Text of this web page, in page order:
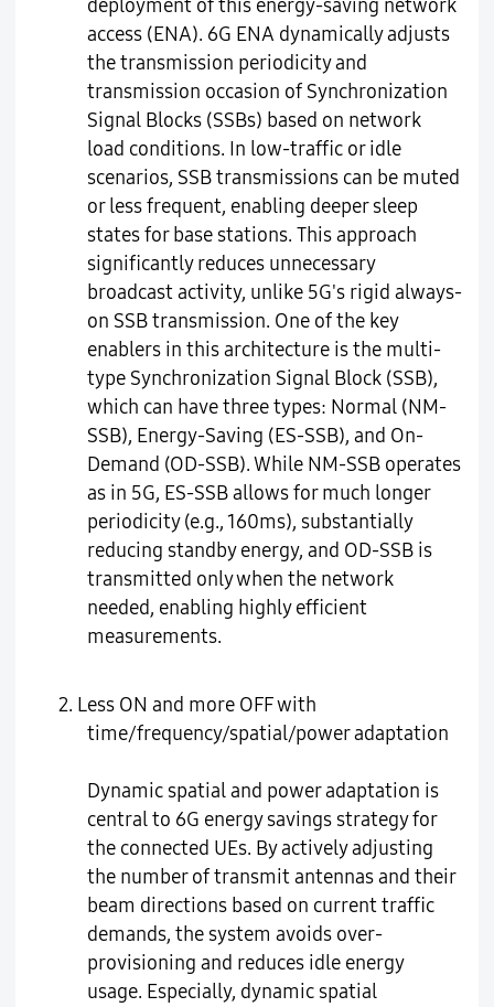
deployment of this energy-saving network
access (ENA). 6G ENA dynamically adjusts
the transmission periodicity and
transmission occasion of Synchronization
Signal Blocks (SSBs) based on network
load conditions. In low-traffic or idle
scenarios, SSB transmissions can be muted
or less frequent, enabling deeper sleep
states for base stations. This approach
significantly reduces unnecessary
broadcast activity, unlike 5G's rigid always-
on SSB transmission. One of the key
enablers in this architecture is the multi-
type Synchronization Signal Block (SSB),
which can have three types: Normal (NM-
SSB), Energy-Saving (ES-SSB), and On-
Demand (OD-SSB). While NM-SSB operates
as in 5G, ES-SSB allows for much longer
periodicity (e.g., 160ms), substantially
reducing standby energy, and OD-SSB is
transmitted only when the network
needed, enabling highly efficient
measurements.
2. Less ON and more OFF with
time/frequency/spatial/power adaptation
Dynamic spatial and power adaptation is
central to 6G energy savings strategy for
the connected UEs. By actively adjusting
the number of transmit antennas and their
beam directions based on current traffic
demands, the system avoids over-
provisioning and reduces idle energy
usage. Especially, dynamic spatial